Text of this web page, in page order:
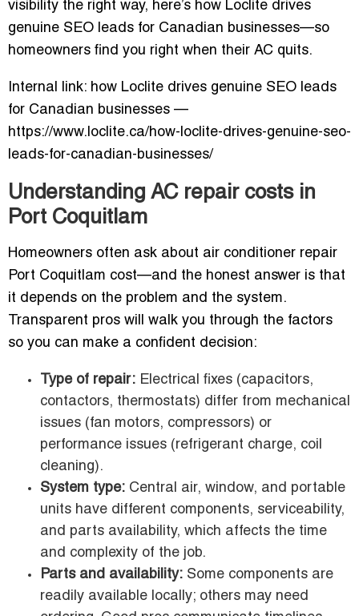
visibility the right way, here’s how Loclite drives
genuine SEO leads for Canadian businesses—so
homeowners find you right when their AC quits.
Internal link: how Loclite drives genuine SEO leads
for Canadian businesses —
https://www.loclite.ca/how-loclite-drives-genuine-seo-
leads-for-canadian-businesses/
Understanding AC repair costs in
Port Coquitlam
Homeowners often ask about air conditioner repair
Port Coquitlam cost—and the honest answer is that
it depends on the problem and the system.
Transparent pros will walk you through the factors
so you can make a confident decision:
Type of repair: Electrical fixes (capacitors,
contactors, thermostats) differ from mechanical
issues (fan motors, compressors) or
performance issues (refrigerant charge, coil
cleaning).
System type: Central air, window, and portable
units have different components, serviceability,
and parts availability, which affects the time
and complexity of the job.
Parts and availability: Some components are
readily available locally; others may need